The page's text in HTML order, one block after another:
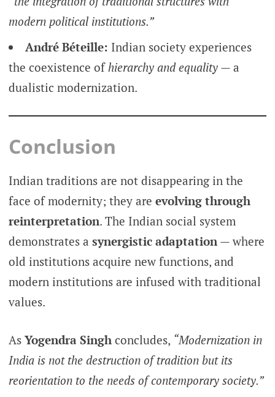
modern political institutions.”
André Béteille: Indian society experiences
the coexistence ofhierarchy and equality— a
dualistic modernization.
Conclusion
Indian traditions are not disappearing in the
face of modernity; they are evolving through
reinterpretation. The Indian social system
demonstrates a synergistic adaptation— where
old institutions acquire new functions, and
modern institutions are infused with traditional
values.
As Yogendra Singhconcludes, “Modernization in
India is not the destruction of tradition but its
reorientation to the needs of contemporary society.”